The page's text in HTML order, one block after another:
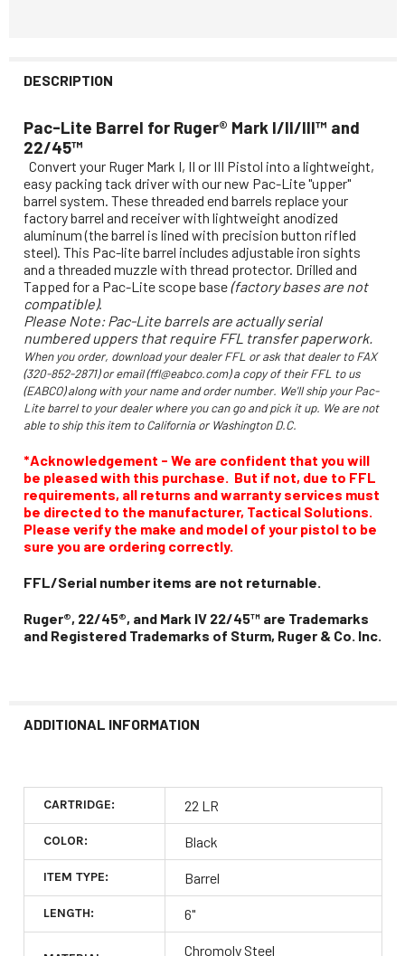
DESCRIPTION
Pac-Lite Barrel for Ruger® Mark I/II/III™ and
22/45™
Convert your Ruger Mark I, II or III Pistol into a lightweight,
easy packing tack driver with our new Pac-Lite "upper"
barrel system. These threaded end barrels replace your
factory barrel and receiver with lightweight anodized
aluminum (the barrel is lined with precision button rifled
steel). This Pac-lite barrel includes adjustable iron sights
and a threaded muzzle with thread protector. Drilled and
Tapped for a Pac-Lite scope base(factory bases are not
compatible).
Please Note: Pac-Lite barrels are actually serial
numbered uppers that require FFL transfer paperwork.
When you order, download your dealer FFL or ask that dealer to FAX
(320-852-2871) or email (ffl@eabco.com) a copy of their FFL to us
(EABCO) along with your name and order number. We'll ship your Pac-
Lite barrel to your dealer where you can go and pick it up. We are not
able to ship this item to California or Washington D.C.
*Acknowledgement - We are confident that you will
be pleased with this purchase. But if not, due to FFL
requirements, all returns and warranty services must
be directed to the manufacturer, Tactical Solutions.
Please verify the make and model of your pistol to be
sure you are ordering correctly.
FFL/Serial number items are not returnable.
Ruger®, 22/45®, and Mark IV 22/45™ are Trademarks
and Registered Trademarks of Sturm, Ruger & Co. Inc.
ADDITIONAL INFORMATION
CARTRIDGE: 22 LR
COLOR: Black
ITEM TYPE: Barrel
LENGTH: 6"
Chromoly Steel